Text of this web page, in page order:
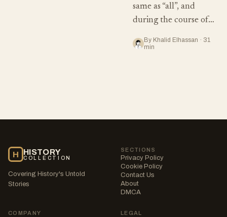
same as “all”, and
during the course of…
By Khalid Elhassan · 31
min
H HISTORY
COLLECTION
Covering History's Untold
Stories
SECTIONS
Privacy Policy
Cookie Policy
Contact Us
About
DMCA
COMPANY LEGAL